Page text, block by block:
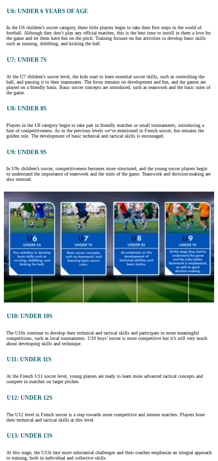
U6: UNDER 6 YEARS OF AGE
In the U6 children’s soccer category, these little players begin to take their first steps in the world of
football. Although they don’t play any official matches, this is the best time to instill in them a love for
the game and let them have fun on the pitch. Training focuses on fun activities to develop basic skills
such as running, dribbling, and kicking the ball.
U7: UNDER 7S
At the U7 children’s soccer level, the kids start to learn essential soccer skills, such as controlling the
ball, and passing it to their teammates. The focus remains on development and fun, and the games are
played on a friendly basis. Basic soccer concepts are introduced, such as teamwork and the basic rules of
the game.
U8: UNDER 8S
Players in the U8 category begin to take part in friendly matches or small tournaments, introducing a
hint of competitiveness. As in the previous levels we’ve mentioned in French soccer, fun remains the
golden rule. The development of basic technical and tactical skills is encouraged.
U9: UNDER 9S
In U9s children’s soccer, competitiveness becomes more structured, and the young soccer players begin
to understand the importance of teamwork and the rules of the game. Teamwork and decision-making are
also stressed.
U10: UNDER 10S
The U10s continue to develop their technical and tactical skills and participate in more meaningful
competitions, such as local tournaments. U10 boys’ soccer is more competitive but it’s still very much
about developing skills and technique.
U11: UNDER 11S
At the French U11 soccer level, young players are ready to learn more advanced tactical concepts and
compete in matches on larger pitches.
U12: UNDER 12S
The U12 level in French soccer is a step towards more competitive and intense matches. Players hone
their technical and tactical skills at this level.
U13: UNDER 13S
At this stage, the U13s face more substantial challenges and their coaches emphasize an integral approach
to training, both in individual and collective skills.